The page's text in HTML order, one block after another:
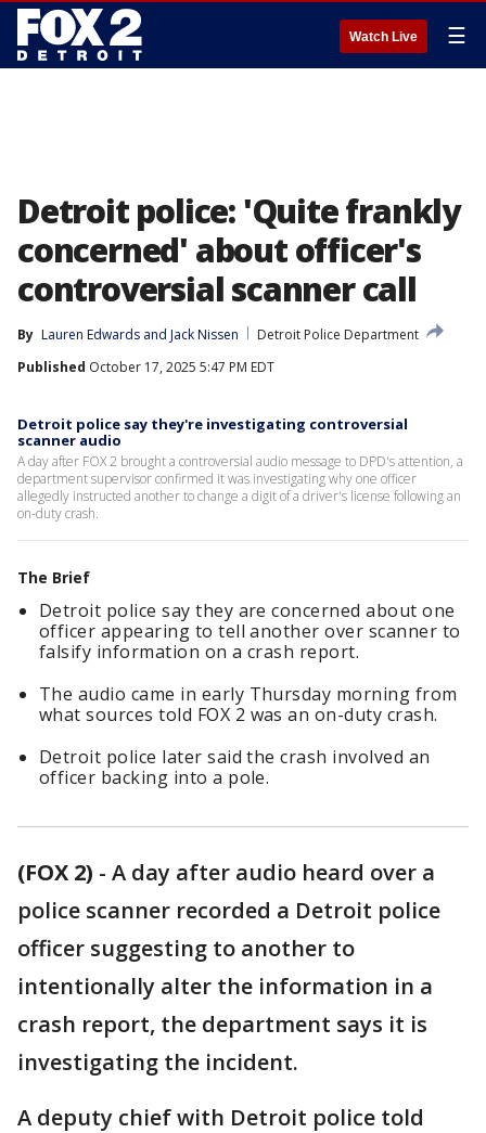
Watch Live ☰
Detroit police: 'Quite frankly
concerned' about officer's
controversial scanner call
By Lauren Edwards and Jack Nissen
Detroit Police Department
Published October 17, 2025 5:47 PM EDT
Detroit police say they're investigating controversial
scanner audio
A day after FOX 2 brought a controversial audio message to DPD's attention, a
department supervisor confirmed it was investigating why one officer
allegedly instructed another to change a digit of a driver's license following an
on-duty crash.
The Brief
Detroit police say they are concerned about one
officer appearing to tell another over scanner to
falsify information on a crash report.
The audio came in early Thursday morning from
what sources told FOX 2 was an on-duty crash.
Detroit police later said the crash involved an
officer backing into a pole.
(FOX 2) - A day after audio heard over a
police scanner recorded a Detroit police
officer suggesting to another to
intentionally alter the information in a
crash report, the department says it is
investigating the incident.
A deputy chief with Detroit police told